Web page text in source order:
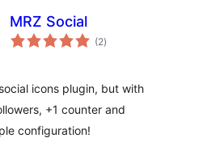
MRZ Social
(2totale
bedømmelser
)
icons plugin, but with
+1 counter and
configuration!